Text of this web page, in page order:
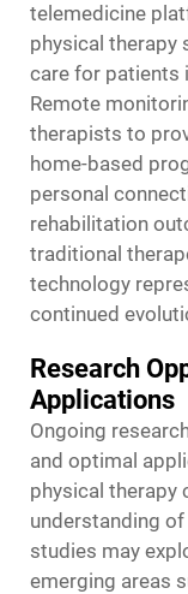
telemedicine
physical therapy
care for patients
Remote
therapists to
home-based
personal
rehabilitation
traditional
technology
continued
Research
Applications
Ongoing
and optimal
physical therapy
understanding
studies may
emerging areas